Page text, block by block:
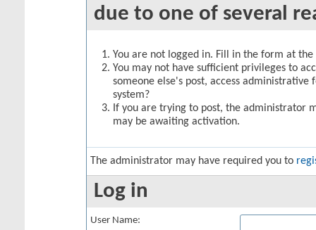
due to one of several
You are not logged in. Fill in the form at
You may not have sufficient privileges to
someone else's post, access
system?
If you are trying to post, the administrator
may be awaiting activation.
The administrator may have required you to
Log in
User Name: